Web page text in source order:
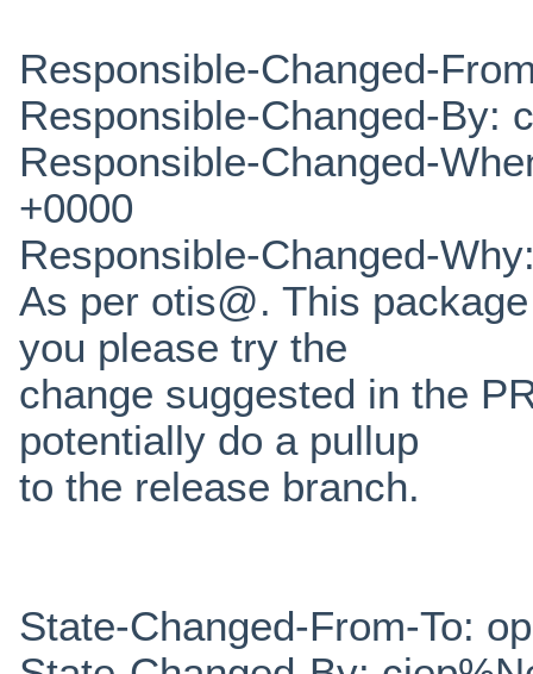
Responsible-Changed-
Responsible-Changed-By:
Responsible-Changed-
+0000
Responsible-Changed-
As per otis@. This
you please try the
change suggested in the
potentially do a pullup
to the release branch.
State-Changed-From-To: